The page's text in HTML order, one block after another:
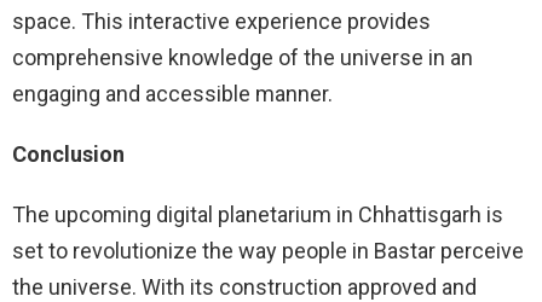
space. This interactive experience provides
comprehensive knowledge of the universe in an
engaging and accessible manner.
Conclusion
The upcoming digital planetarium in Chhattisgarh is
set to revolutionize the way people in Bastar perceive
the universe. With its construction approved and